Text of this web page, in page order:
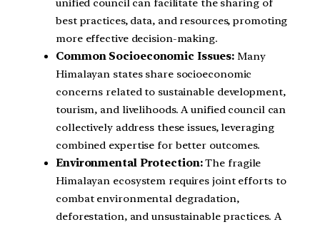
unified council can facilitate the sharing of
best practices, data, and resources, promoting
more effective decision-making.
Common Socioeconomic Issues: Many
Himalayan states share socioeconomic
concerns related to sustainable development,
tourism, and livelihoods. A unified council can
collectively address these issues, leveraging
combined expertise for better outcomes.
Environmental Protection:The fragile
Himalayan ecosystem requires joint efforts to
combat environmental degradation,
deforestation, and unsustainable practices. A